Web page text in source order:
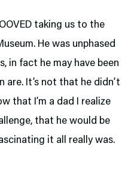
taking us to the
He was unphased
in fact he may have been
are. It’s not that he didn’t
that I’m a dad I realize
that he would be
it all really was.